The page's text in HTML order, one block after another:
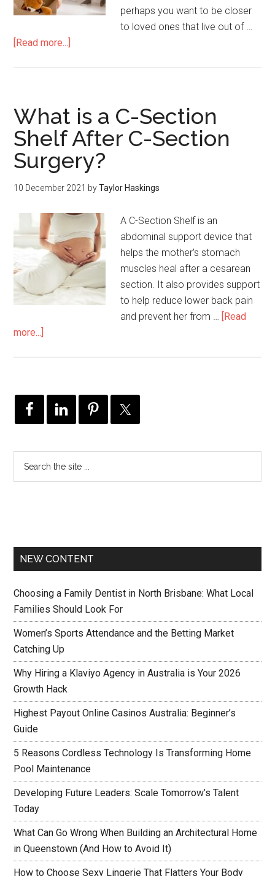
perhaps you want to be closer
to loved ones that live out of …
[Read more...]
What is a C-Section
Shelf After C-Section
Surgery?
10 December 2021 byTaylor Haskings
A C-Section Shelf is an
abdominal support device that
helps the mother's stomach
muscles heal after a cesarean
section. It also provides support
to help reduce lower back pain
and prevent her from … [Read
more...]
NEW CONTENT
Choosing a Family Dentist in North Brisbane: What Local
Families Should Look For
Women’s Sports Attendance and the Betting Market
Catching Up
Why Hiring a Klaviyo Agency in Australia is Your 2026
Growth Hack
Highest Payout Online Casinos Australia: Beginner’s
Guide
5 Reasons Cordless Technology Is Transforming Home
Pool Maintenance
Developing Future Leaders: Scale Tomorrow’s Talent
Today
What Can Go Wrong When Building an Architectural Home
in Queenstown (And How to Avoid It)
How to Choose Sexy Lingerie That Flatters Your Body